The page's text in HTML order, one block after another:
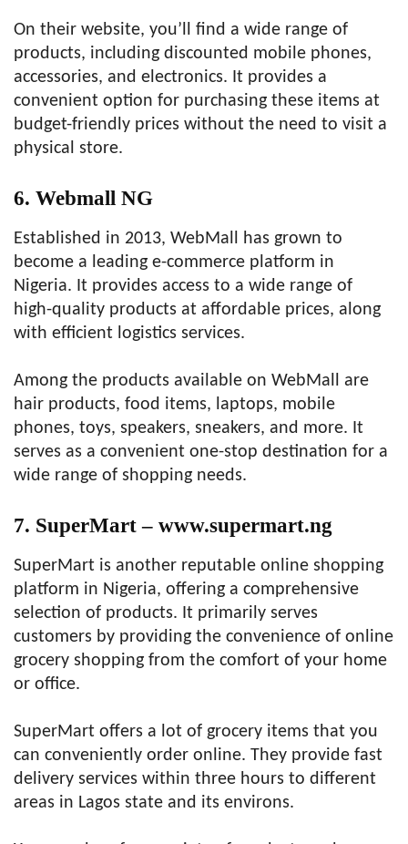
On their website, you’ll find a wide range of
products, including discounted mobile phones,
accessories, and electronics. It provides a
convenient option for purchasing these items at
budget-friendly prices without the need to visit a
physical store.
6. Webmall NG
Established in 2013, WebMall has grown to
become a leading e-commerce platform in
Nigeria. It provides access to a wide range of
high-quality products at affordable prices, along
with efficient logistics services.
Among the products available on WebMall are
hair products, food items, laptops, mobile
phones, toys, speakers, sneakers, and more. It
serves as a convenient one-stop destination for a
wide range of shopping needs.
7. SuperMart – www.supermart.ng
SuperMart is another reputable online shopping
platform in Nigeria, offering a comprehensive
selection of products. It primarily serves
customers by providing the convenience of online
grocery shopping from the comfort of your home
or office.
SuperMart offers a lot of grocery items that you
can conveniently order online. They provide fast
delivery services within three hours to different
areas in Lagos state and its environs.